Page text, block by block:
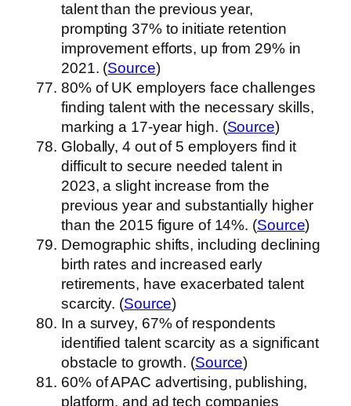
talent than the previous year,
prompting 37% to initiate retention
improvement efforts, up from 29% in
2021. (Source)
80% of UK employers face challenges
finding talent with the necessary skills,
marking a 17-year high. (Source)
Globally, 4 out of 5 employers find it
difficult to secure needed talent in
2023, a slight increase from the
previous year and substantially higher
than the 2015 figure of 14%. (Source)
Demographic shifts, including declining
birth rates and increased early
retirements, have exacerbated talent
scarcity. (Source)
In a survey, 67% of respondents
identified talent scarcity as a significant
obstacle to growth. (Source)
60% of APAC advertising, publishing,
platform, and ad tech companies